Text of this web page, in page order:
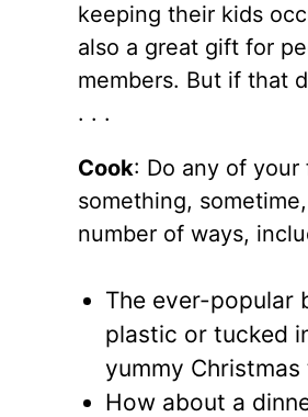
keeping their kids
also a great gift for
members. But if that
. . .
Cook: Do any of your
something,
number of ways,
The ever-popular
plastic or tucked
yummy Christmas
How about a